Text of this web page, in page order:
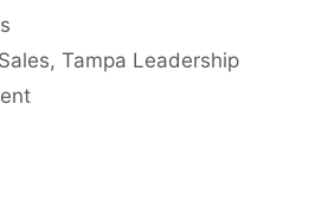
Sales,Tampa Leadership